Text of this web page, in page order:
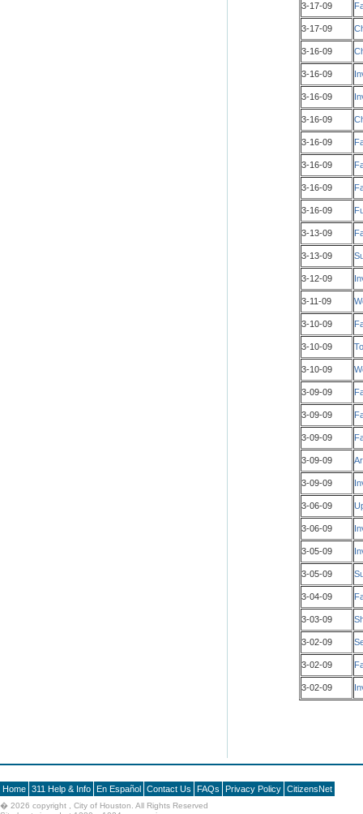
3-17-09
3-17-09
3-16-09
3-16-09
3-16-09
3-16-09
3-16-09
3-16-09
3-16-09
3-16-09
3-13-09
3-13-09
3-12-09
3-11-09
3-10-09
3-10-09
3-10-09
3-09-09
3-09-09
3-09-09
3-09-09
3-09-09
3-06-09
3-06-09
3-05-09
3-05-09
3-04-09
3-03-09
3-02-09
3-02-09
3-02-09
Home 311 Help & Info En Español Contact Us FAQs Privacy Policy CitizensNet
� 2026 copyright , City of Houston. All Rights Reserved